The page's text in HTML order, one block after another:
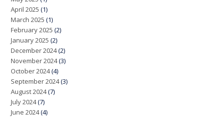
April 2025 (1)
March 2025 (1)
February 2025 (2)
January 2025 (2)
December 2024(2)
November 2024(3)
October 2024(4)
September 2024(3)
August 2024(7)
July 2024(7)
June 2024(4)